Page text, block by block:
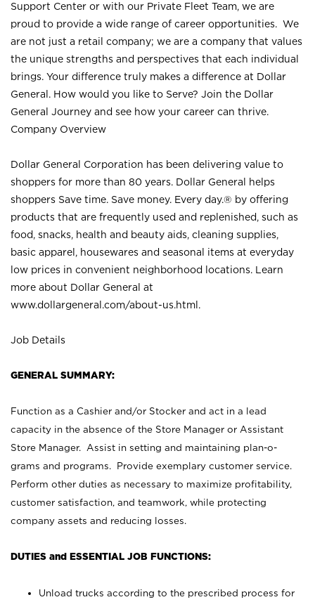
Support Center or with our Private Fleet Team, we are
proud to provide a wide range of career opportunities. We
are not just a retail company; we are a company that values
the unique strengths and perspectives that each individual
brings. Your difference truly makes a difference at Dollar
General. How would you like to Serve? Join the Dollar
General Journey and see how your career can thrive.
Company Overview
Dollar General Corporation has been delivering value to
shoppers for more than 80 years. Dollar General helps
shoppers Save time. Save money. Every day.® by offering
products that are frequently used and replenished, such as
food, snacks, health and beauty aids, cleaning supplies,
basic apparel, housewares and seasonal items at everyday
low prices in convenient neighborhood locations. Learn
more about Dollar General at
www.dollargeneral.com/about-us.html .
Job Details
GENERAL SUMMARY:
Function as a Cashier and/or Stocker and act in a lead
capacity in the absence of the Store Manager or Assistant
Store Manager. Assist in setting and maintaining plan-o-
grams and programs. Provide exemplary customer service.
Perform other duties as necessary to maximize profitability,
customer satisfaction, and teamwork, while protecting
company assets and reducing losses.
DUTIES and ESSENTIAL JOB FUNCTIONS:
Unload trucks according to the prescribed process for